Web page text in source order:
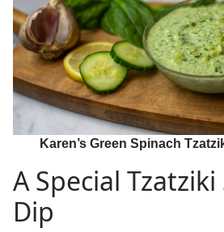
Karen’s Green Spinach
A Special
Dip